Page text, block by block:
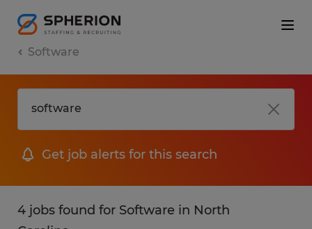
Software
Get job alerts for this search
4 jobs found for Software in North